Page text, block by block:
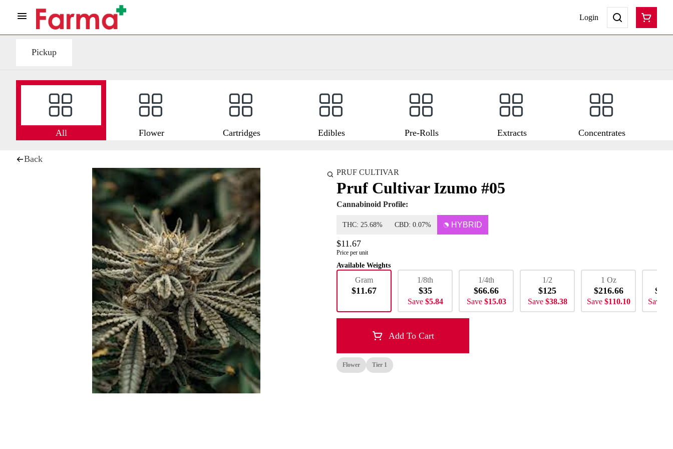
Login
Pickup
All Flower Cartridges Edibles Pre-Rolls Extracts Concentrates
Back
PRUF CULTIVAR
Pruf Cultivar Izumo #05
Cannabinoid Profile:
THC: 25.68% CBD: 0.07% HYBRID
$11.67
Price per unit
Available Weights
Gram
$11.67
1/8th
$35
Save $5.84
1/4th
$66.66
Save $15.03
1/2
$125
Save $38.38
1 Oz
$216.66
Save $110.10 Save
Add To Cart
Flower Tier 1